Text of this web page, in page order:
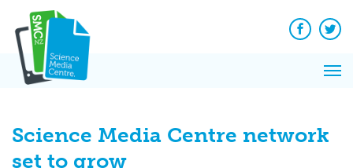
content
Facebook
Science Media Centre network
set to grow
News